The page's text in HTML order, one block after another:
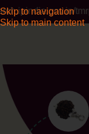
Skip to navigation
Skip to main content